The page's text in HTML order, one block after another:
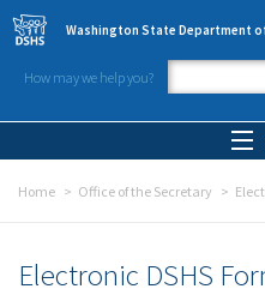
Skip to main content
Washington State Department
How may we help you?
Home Office of the Secretary
Electronic DSHS